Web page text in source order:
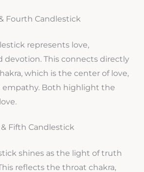
Fourth Candlestick
represents love,
devotion. This connects directly
which is the center of love,
empathy. Both highlight the
Fifth Candlestick
shines as the light of truth
reflects the throat chakra,